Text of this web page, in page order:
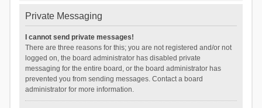
Private Messaging
I cannot send private messages!
There are three reasons for this; you are not registered and/or not
logged on, the board administrator has disabled private
messaging for the entire board, or the board administrator has
prevented you from sending messages. Contact a board
administrator for more information.